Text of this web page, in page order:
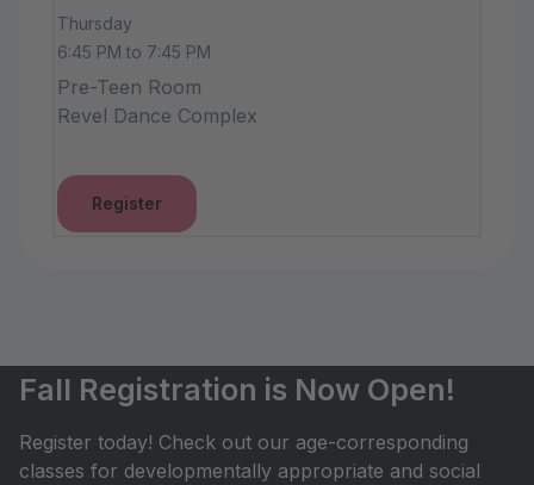
Thursday
6:45 PM to 7:45 PM
Pre-Teen Room
Revel Dance Complex
Register
Fall Registration is Now Open!
Register today! Check out our age-corresponding
classes for developmentally appropriate and social